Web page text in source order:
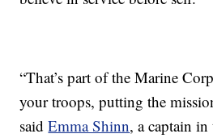
“That’s part of the Marine
your troops, putting the
saidEmma Shinn, a captain